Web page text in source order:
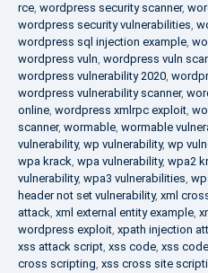
rce, wordpress security scanner,
wordpress security vulnerabilities,
wordpress sql injection example,
wordpress vuln, wordpress vuln
wordpress vulnerability 2020,
wordpress vulnerability scanner,
online, wordpress xmlrpc exploit,
scanner, wormable, wormable
vulnerability, wp vulnerability, wp
wpa krack, wpa vulnerability, wpa2
vulnerability, wpa3 vulnerabilities,
header not set vulnerability, xml
attack, xml external entity example,
wordpress exploit, xpath injection
xss attack script, xss code, xss
cross scripting, xss cross site